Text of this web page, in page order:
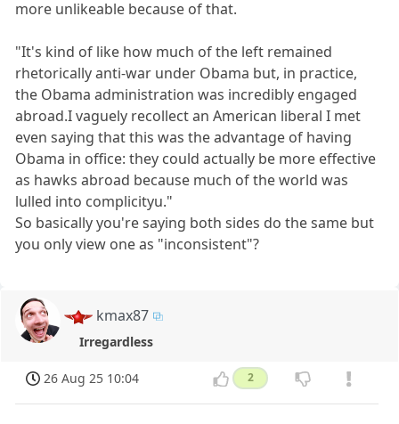
more unlikeable because of that.
"It's kind of like how much of the left remained
rhetorically anti-war under Obama but, in practice,
the Obama administration was incredibly engaged
abroad.I vaguely recollect an American liberal I met
even saying that this was the advantage of having
Obama in office: they could actually be more effective
as hawks abroad because much of the world was
lulled into complicityu."
So basically you're saying both sides do the same but
you only view one as "inconsistent"?
kmax87
Irregardless
26 Aug 25 10:04 2